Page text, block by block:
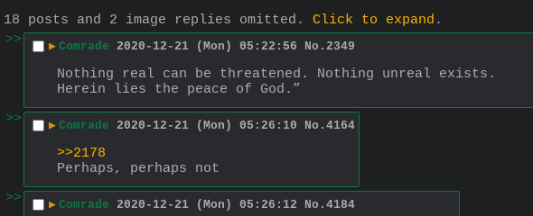
18 posts and 2 image replies omitted. Click to expand .
>>
▶ Comrade 2020-12-21 (Mon) 05:22:56 No. 2349
Nothing real can be threatened. Nothing unreal exists.
Herein lies the peace of God.”
>>
▶ Comrade 2020-12-21 (Mon) 05:26:10 No. 4164
>>2178
Perhaps, perhaps not
>>
▶ Comrade 2020-12-21 (Mon) 05:26:12 No. 4184